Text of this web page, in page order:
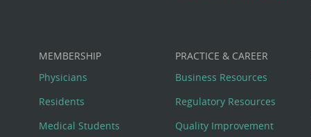
MEMBERSHIP
Physicians
Residents
Medical Students
PRACTICE & CAREER
Business Resources
Regulatory Resources
Quality Improvement